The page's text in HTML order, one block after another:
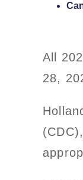
All
28,